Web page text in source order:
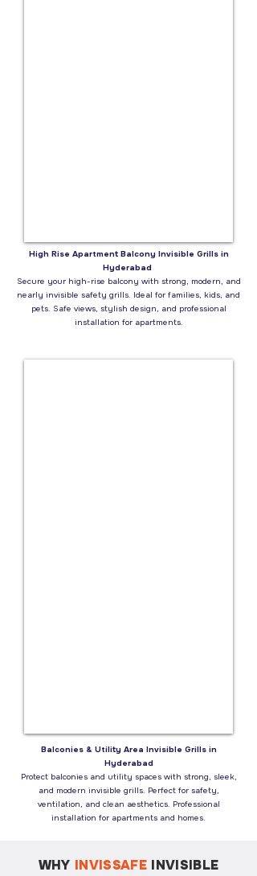
High Rise Apartment Balcony Invisible Grills in
Hyderabad
Secure your high-rise balcony with strong, modern, and
nearly invisible safety grills. Ideal for families, kids, and
pets. Safe views, stylish design, and professional
installation for apartments.
Balconies & Utility Area Invisible Grills in
Hyderabad
Protect balconies and utility spaces with strong, sleek,
and modern invisible grills. Perfect for safety,
ventilation, and clean aesthetics. Professional
installation for apartments and homes.
WHY INVISSAFE INVISIBLE